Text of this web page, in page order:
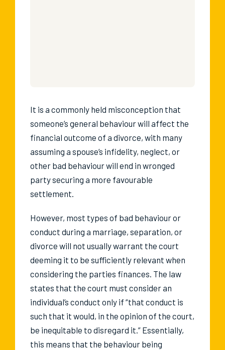
It is a commonly held misconception that
someone’s general behaviour will affect the
financial outcome of a divorce, with many
assuming a spouse’s infidelity, neglect, or
other bad behaviour will end in wronged
party securing a more favourable
settlement.
However, most types of bad behaviour or
conduct during a marriage, separation, or
divorce will not usually warrant the court
deeming it to be sufficiently relevant when
considering the parties finances. The law
states that the court must consider an
individual’s conduct only if “that conduct is
such that it would, in the opinion of the court,
be inequitable to disregard it.” Essentially,
this means that the behaviour being